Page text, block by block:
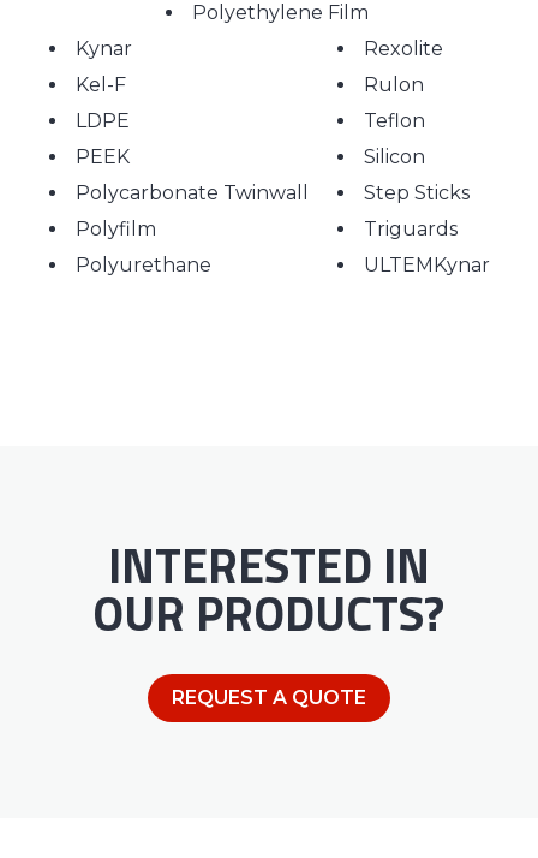
Polyethylene Film
Kynar
Kel-F
LDPE
PEEK
Polycarbonate Twinwall
Polyfilm
Polyurethane
Rexolite
Rulon
Teflon
Silicon
Step Sticks
Triguards
ULTEMKynar
INTERESTED IN
OUR PRODUCTS?
REQUEST A QUOTE